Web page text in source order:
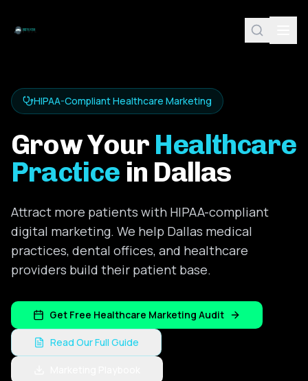
HIPAA-Compliant Healthcare Marketing
Grow Your Healthcare
Practice in Dallas
Attract more patients with HIPAA-compliant
digital marketing. We help Dallas medical
practices, dental offices, and healthcare
providers build their patient base.
Get Free Healthcare Marketing Audit
Read Our Full Guide